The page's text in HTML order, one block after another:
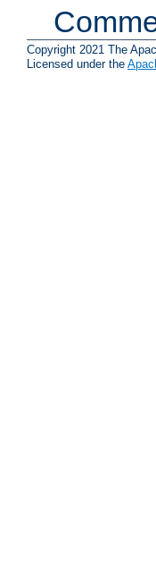
Copyright 2021 The
Licensed under the